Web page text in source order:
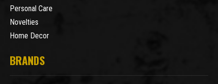
Personal Care
Novelties
Home Decor
BRANDS